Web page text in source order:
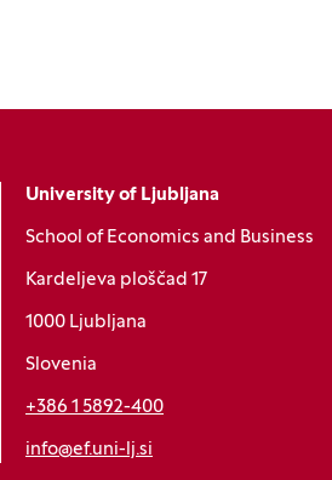
University of Ljubljana
School of Economics and Business
Kardeljeva ploščad 17
1000 Ljubljana
Slovenia
+386 1 5892-400
info@ef.uni-lj.si